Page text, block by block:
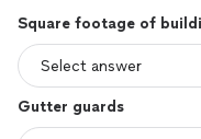
Square footage of
Gutter guards